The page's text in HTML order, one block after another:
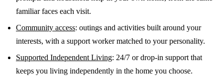
familiar faces each visit.
Community access: outings and activities built around your
interests, with a support worker matched to your personality.
Supported Independent Living: 24/7 or drop-in support that
keeps you living independently in the home you choose.